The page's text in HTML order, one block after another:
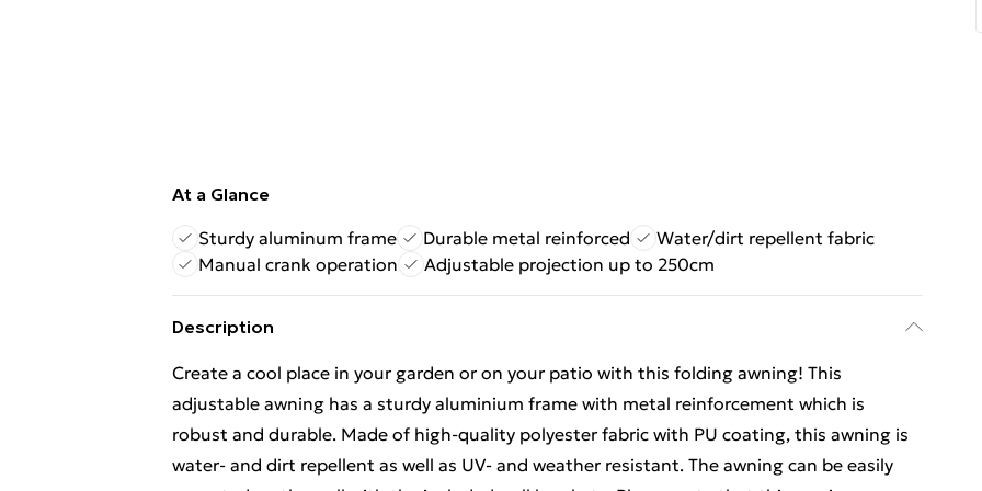
At a Glance
Sturdy aluminum frame
Durable metal reinforced
Water/dirt repellent fabric
Manual crank operation
Adjustable projection up to 250cm
Description
Create a cool place in your garden or on your patio with this folding awning! This
adjustable awning has a sturdy aluminium frame with metal reinforcement which is
robust and durable. Made of high-quality polyester fabric with PU coating, this awning is
water- and dirt repellent as well as UV- and weather resistant. The awning can be easily